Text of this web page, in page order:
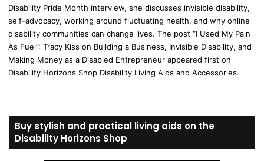
Disability Pride Month interview, she discusses invisible disability,
self-advocacy, working around fluctuating health, and why online
disability communities can change lives. The post “I Used My Pain
As Fuel”: Tracy Kiss on Building a Business, Invisible Disability, and
Making Money as a Disabled Entrepreneur appeared first on
Disability Horizons Shop Disability Living Aids and Accessories.
Buy stylish and practical living aids on the
Disability Horizons Shop